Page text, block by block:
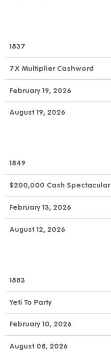
1837
7X Multiplier Cashword
February 19, 2026
August 19, 2026
1849
$200,000 Cash Spectacular
February 13, 2026
August 12, 2026
1883
Yeti To Party
February 10, 2026
August 08, 2026